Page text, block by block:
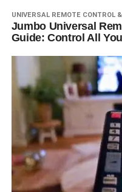
UNIVERSAL REMOTE CONTROL
Jumbo Universal
Guide: Control All